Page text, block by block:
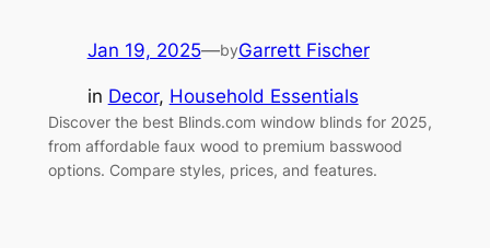
Jan 19, 2025—byGarrett Fischer
in Decor, Household Essentials
Discover the best Blinds.com window blinds for 2025,
from affordable faux wood to premium basswood
options. Compare styles, prices, and features.